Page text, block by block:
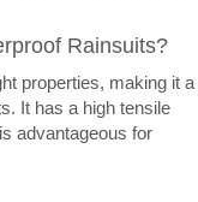
Rainsuits?
properties, making it a
It has a high tensile
advantageous for